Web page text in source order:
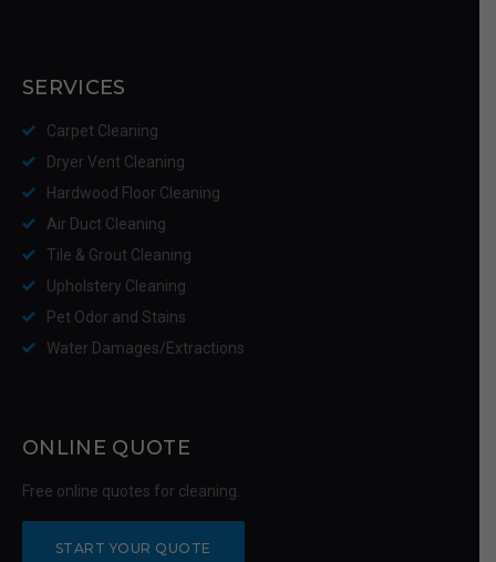
SERVICES
Carpet Cleaning
Dryer Vent Cleaning
Hardwood Floor Cleaning
Air Duct Cleaning
Tile & Grout Cleaning
Upholstery Cleaning
Pet Odor and Stains
Water Damages/Extractions
ONLINE QUOTE
Free online quotes for cleaning.
START YOUR QUOTE